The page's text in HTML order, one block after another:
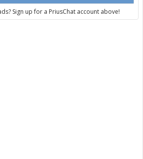
Sign up for a PriusChat account above!